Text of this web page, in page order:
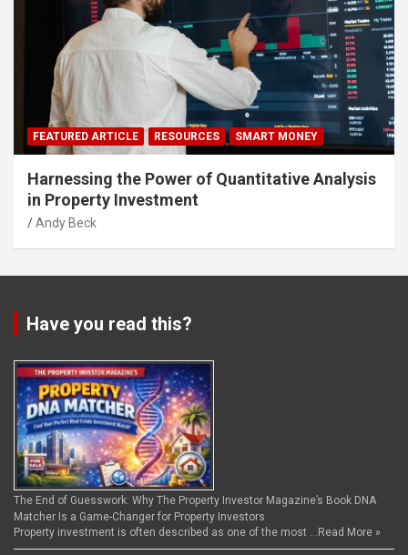
FEATURED ARTICLE RESOURCES SMART MONEY
Harnessing the Power of Quantitative Analysis
in Property Investment
Andy Beck
Have you read this?
The End of Guesswork: Why The Property Investor Magazine’s Book DNA
Matcher Is a Game-Changer for Property Investors
Property investment is often described as one of the most … Read More »